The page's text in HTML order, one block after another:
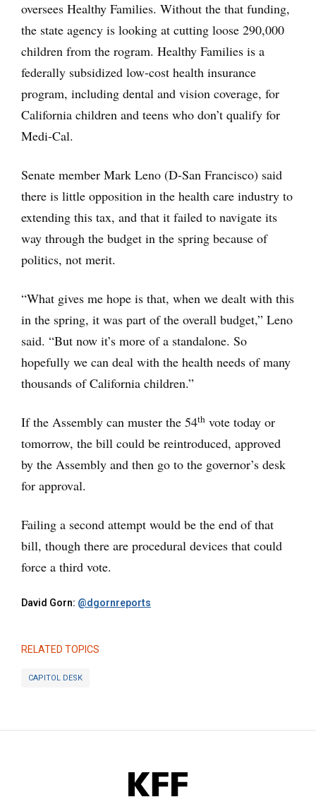
oversees Healthy Families. Without the that funding,
the state agency is looking at cutting loose 290,000
children from the rogram. Healthy Families is a
federally subsidized low-cost health insurance
program, including dental and vision coverage, for
California children and teens who don’t qualify for
Medi-Cal.
Senate member Mark Leno (D-San Francisco) said
there is little opposition in the health care industry to
extending this tax, and that it failed to navigate its
way through the budget in the spring because of
politics, not merit.
“What gives me hope is that, when we dealt with this
in the spring, it was part of the overall budget,” Leno
said. “But now it’s more of a standalone. So
hopefully we can deal with the health needs of many
thousands of California children.”
If the Assembly can muster the 54th vote today or
tomorrow, the bill could be reintroduced, approved
by the Assembly and then go to the governor’s desk
for approval.
Failing a second attempt would be the end of that
bill, though there are procedural devices that could
force a third vote.
David Gorn: @dgornreports
RELATED TOPICS
CAPITOL DESK
KFF